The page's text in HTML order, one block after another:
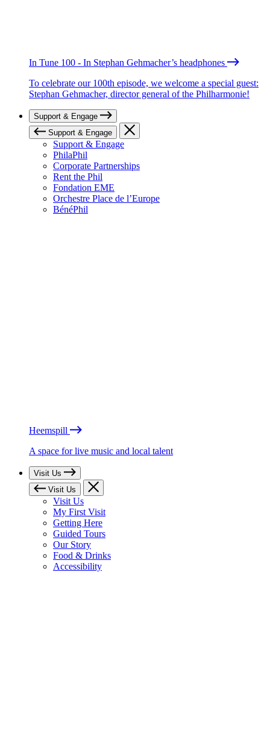
In Tune 100 - In Stephan Gehmacher’s headphones
To celebrate our 100th episode, we welcome a special guest:
Stephan Gehmacher, director general of the Philharmonie!
Support & Engage
Support & Engage
Support & Engage
PhilaPhil
Corporate Partnerships
Rent the Phil
Fondation EME
Orchestre Place de l’Europe
BénéPhil
Heemspill
A space for live music and local talent
Visit Us
Visit Us
Visit Us
My First Visit
Getting Here
Guided Tours
Our Story
Food & Drinks
Accessibility